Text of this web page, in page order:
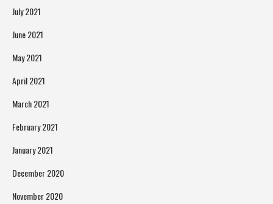
July 2021
June 2021
May 2021
April 2021
March 2021
February 2021
January 2021
December 2020
November 2020